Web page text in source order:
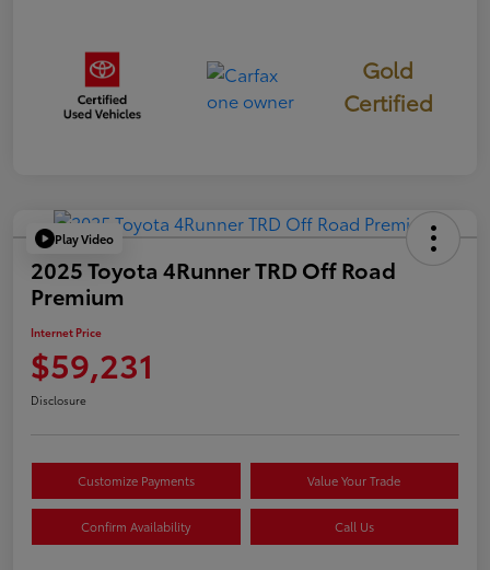
Gold
Certified
Play Video
2025 Toyota 4Runner TRD Off Road
Premium
Internet Price
$59,231
Disclosure
Customize Payments Value Your Trade
Confirm Availability Call Us